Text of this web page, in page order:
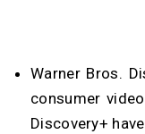
Warner Bros.
consumer
Discovery+